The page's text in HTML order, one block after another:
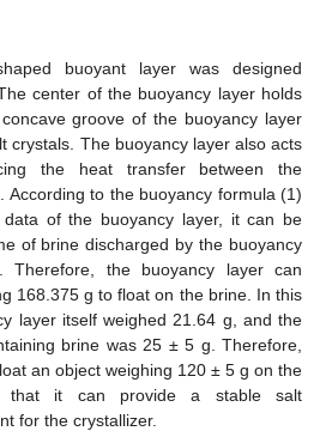
buoyant layer was designed
center of the buoyancy layer holds
groove of the buoyancy layer
crystals. The buoyancy layer also acts
the heat transfer between the
According to the buoyancy formula (1)
of the buoyancy layer, it can be
of brine discharged by the buoyancy
. Therefore, the buoyancy layer can
168.375 g to float on the brine. In this
layer itself weighed 21.64 g, and the
brine was 25 ± 5 g. Therefore,
an object weighing 120 ± 5 g on the
that it can provide a stable salt
for the crystallizer.